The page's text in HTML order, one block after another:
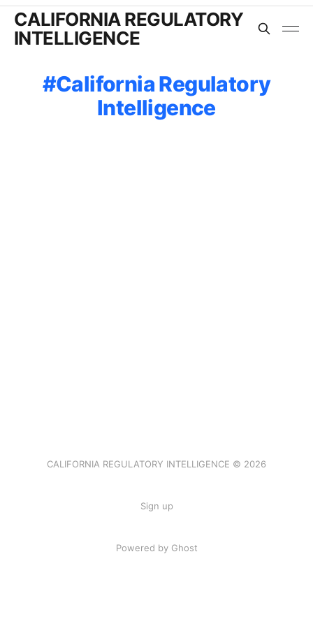
CALIFORNIA REGULATORY
INTELLIGENCE
California Regulatory
Intelligence
CALIFORNIA REGULATORY INTELLIGENCE © 2026
Sign up
Powered by Ghost